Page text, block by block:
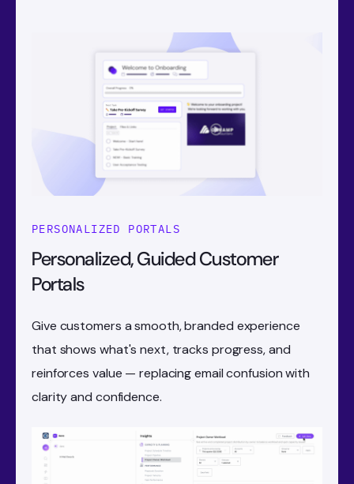
PERSONALIZED PORTALS
Personalized, Guided Customer
Portals
Give customers a smooth, branded experience
that shows what's next, tracks progress, and
reinforces value — replacing email confusion with
clarity and confidence.